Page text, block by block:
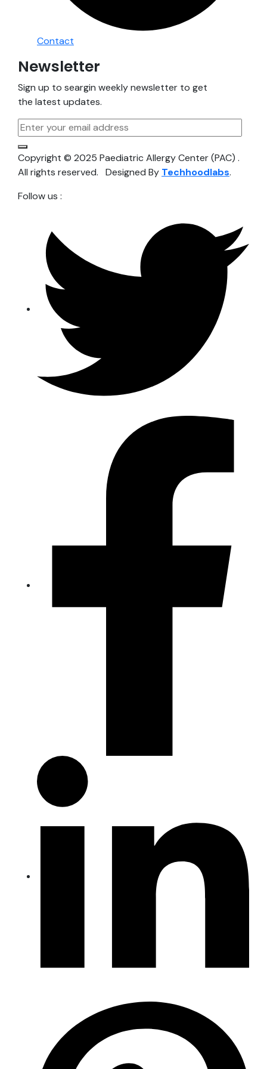
Contact
Newsletter
Sign up to seargin weekly newsletter to get
the latest updates.
Copyright © 2025 Paediatric Allergy Center (PAC) .
All rights reserved. Designed By Techhoodlabs.
Follow us :